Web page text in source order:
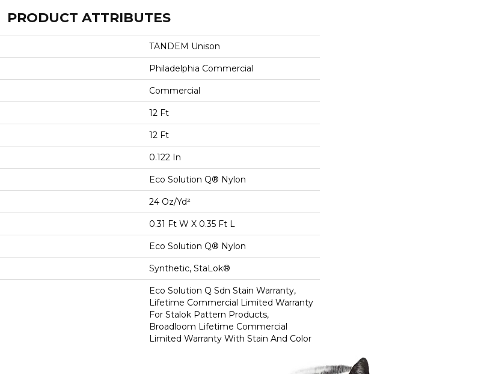
PRODUCT ATTRIBUTES
TANDEM Unison
Philadelphia Commercial
Commercial
12 Ft
12 Ft
0.122 In
Eco Solution Q® Nylon
24 Oz/yd²
0.31 Ft W X 0.35 Ft L
Eco Solution Q® Nylon
Synthetic, StaLok®
Eco Solution Q Sdn Stain Warranty,
Lifetime Commercial Limited Warranty
For Stalok Pattern Products,
Broadloom Lifetime Commercial
Limited Warranty With Stain And Color